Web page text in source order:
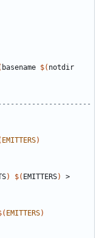
basename $( notdir
EMITTERS)
) $( EMITTERS)
>
EMITTERS)